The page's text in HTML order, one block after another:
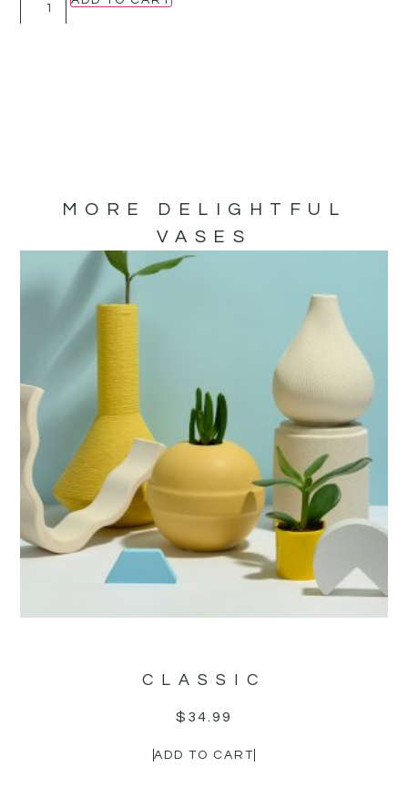
MORE DELIGHTFUL
VASES
CLASSIC
$ 34.99
ADD TO CART